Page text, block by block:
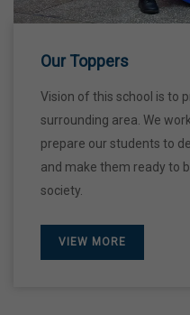
Our Toppers
Vision of this school is to
surrounding area. We
prepare our students to
and make them ready to
society.
VIEW MORE